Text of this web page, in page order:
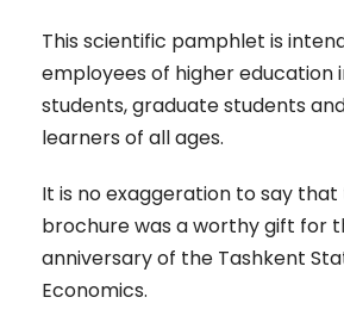
This scientific pamphlet is
employees of higher education
students, graduate students
learners of all ages.
It is no exaggeration to say
brochure was a worthy gift for
anniversary of the Tashkent
Economics.